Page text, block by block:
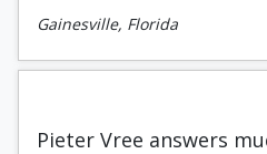
Gainesville, Florida
Pieter Vree answers